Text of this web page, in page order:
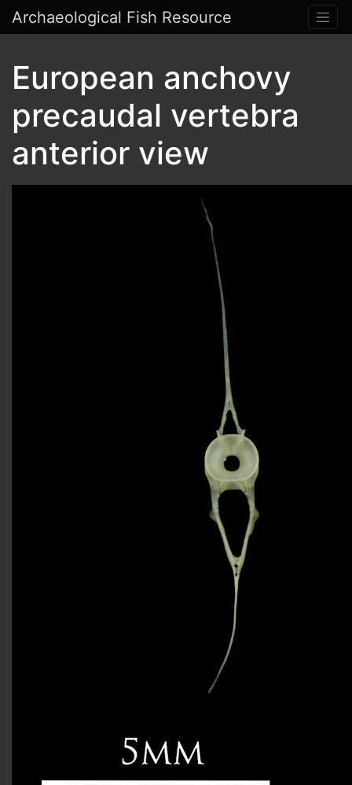
Archaeological Fish Resource
European anchovy
precaudal vertebra
anterior view